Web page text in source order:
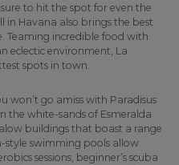
to hit the spot for even the
in Havana also brings the best
Teaming incredible food with
eclectic environment, La
spots in town.
won’t go amiss with Paradisus
the white-sands of Esmeralda
buildings that boast a range
style swimming pools allow
sessions, beginner’s scuba